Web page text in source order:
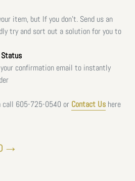
item, but If you don't. Send us an
try and sort out a solution for you to
Status
confirmation email to instantly
call 605-725-0540 or Contact Us here